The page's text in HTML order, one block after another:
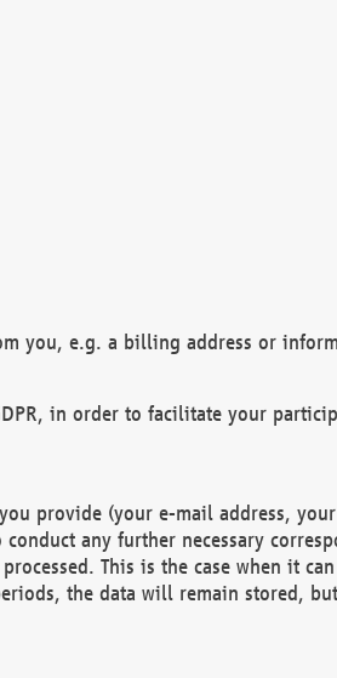
you, e.g. a billing address or
in order to facilitate your
provide (your e-mail address,
any further necessary
This is the case when it
the data will remain stored,